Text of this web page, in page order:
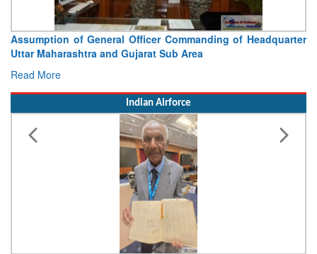
Assumption of General Officer Commanding of Headquarter
Uttar Maharashtra and Gujarat Sub Area
Read More
Indian Airforce